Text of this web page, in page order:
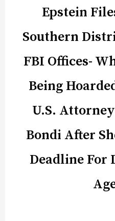
Epstein
Southern
FBI Offices-
Being
U.S.
Bondi After
Deadline For